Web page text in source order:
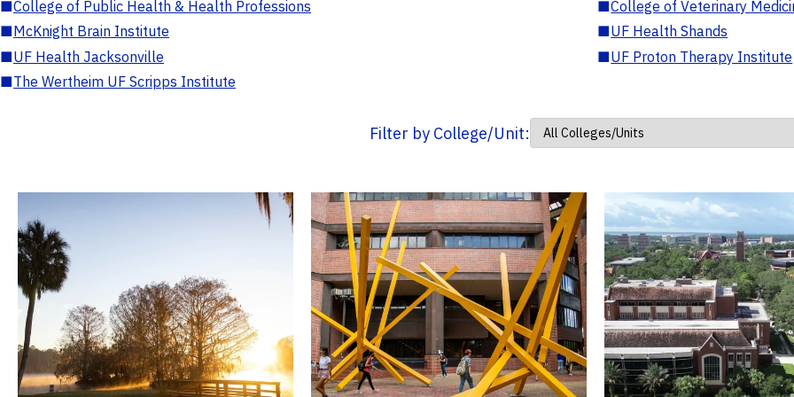
■College of Public Health & Health Professions ■College of Veterinary
■McKnight Brain Institute ■UF Health Shands
■UF Health Jacksonville ■UF Proton Therapy Institute
■The Wertheim UF Scripps Institute
Filter by College/Unit: